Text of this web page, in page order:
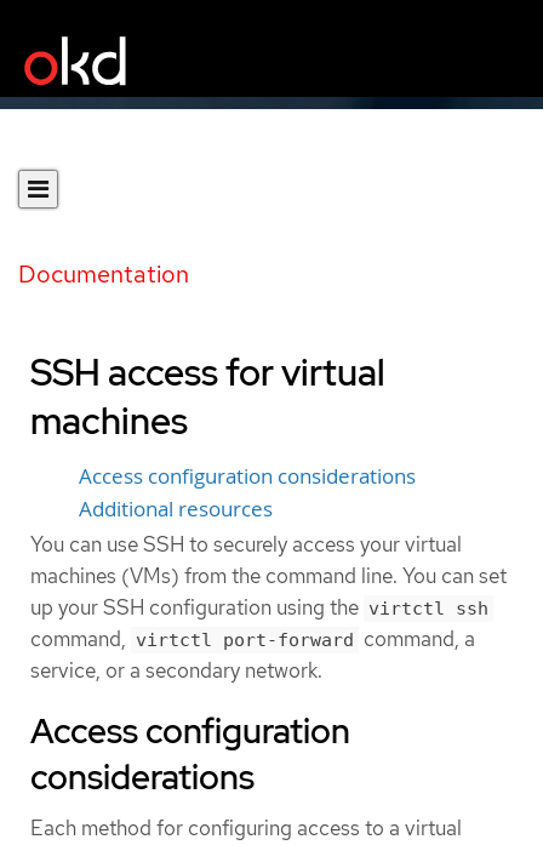
Documentation
SSH access for virtual
machines
Access configuration considerations
Additional resources
You can use SSH to securely access your virtual
machines (VMs) from the command line. You can set
up your SSH configuration using the virtctl ssh
command, virtctl port-forward command, a
service, or a secondary network.
Access configuration
considerations
Each method for configuring access to a virtual